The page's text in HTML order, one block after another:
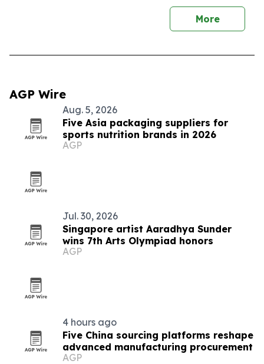
More
AGP Wire
Aug. 5, 2026
Five Asia packaging suppliers for
sports nutrition brands in 2026
AGP
Jul. 30, 2026
Singapore artist Aaradhya Sunder
wins 7th Arts Olympiad honors
AGP
4 hours ago
Five China sourcing platforms reshape
advanced manufacturing procurement
AGP